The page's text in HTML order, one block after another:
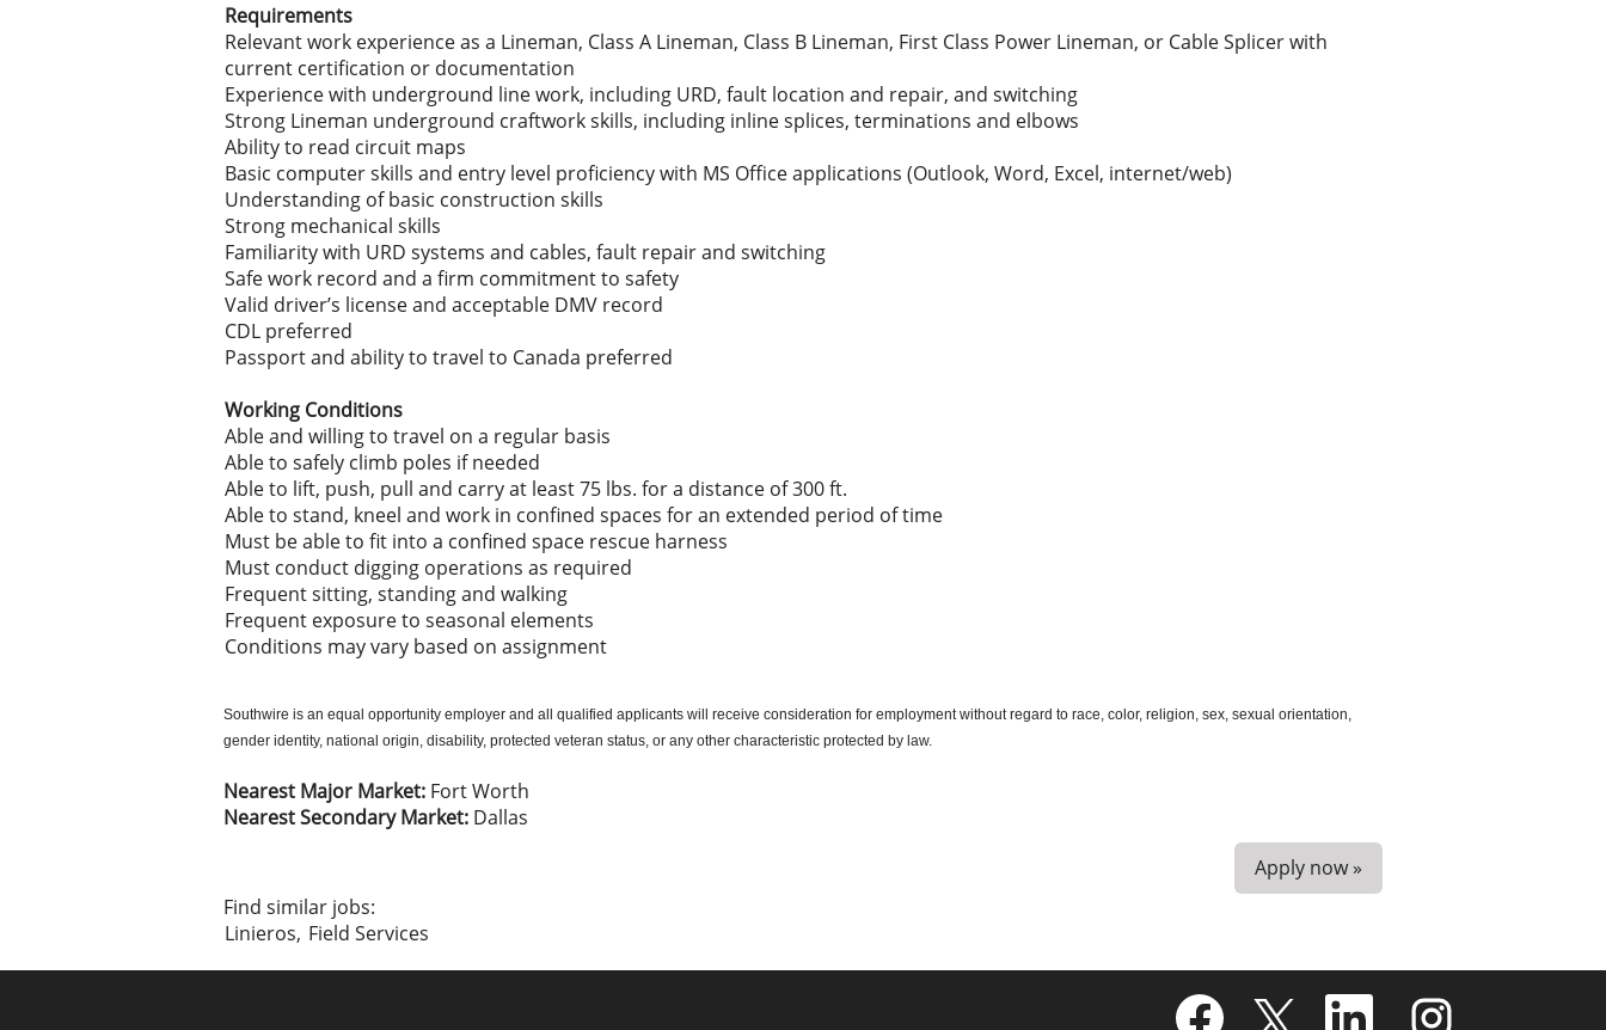
Requirements
Relevant work experience as a Lineman, Class A Lineman, Class B Lineman, First Class Power Lineman, or Cable Splicer with
current certification or documentation
Experience with underground line work, including URD, fault location and repair, and switching
Strong Lineman underground craftwork skills, including inline splices, terminations and elbows
Ability to read circuit maps
Basic computer skills and entry level proficiency with MS Office applications (Outlook, Word, Excel, internet/web)
Understanding of basic construction skills
Strong mechanical skills
Familiarity with URD systems and cables, fault repair and switching
Safe work record and a firm commitment to safety
Valid driver’s license and acceptable DMV record
CDL preferred
Passport and ability to travel to Canada preferred
Working Conditions
Able and willing to travel on a regular basis
Able to safely climb poles if needed
Able to lift, push, pull and carry at least 75 lbs. for a distance of 300 ft.
Able to stand, kneel and work in confined spaces for an extended period of time
Must be able to fit into a confined space rescue harness
Must conduct digging operations as required
Frequent sitting, standing and walking
Frequent exposure to seasonal elements
Conditions may vary based on assignment
Southwire is an equal opportunity employer and all qualified applicants will receive consideration for employment without regard to race, color, religion, sex, sexual orientation,
gender identity, national origin, disability, protected veteran status, or any other characteristic protected by law.
Nearest Major Market: Fort Worth
Nearest Secondary Market: Dallas
Apply now »
Find similar jobs:
Linieros, Field Services
O
p O O O
p